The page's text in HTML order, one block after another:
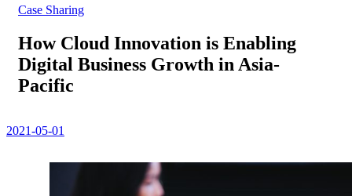
Case Sharing
How Cloud Innovation is Enabling
Digital Business Growth in Asia-
Pacific
2021-05-01